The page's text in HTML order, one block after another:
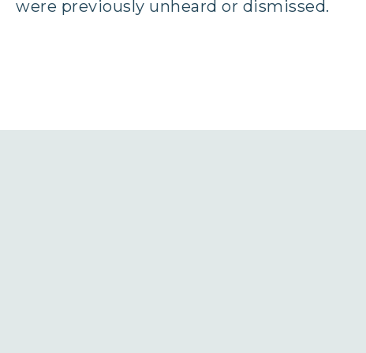
were previously unheard or dismissed.